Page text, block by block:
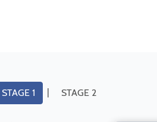
STAGE 1 | STAGE 2